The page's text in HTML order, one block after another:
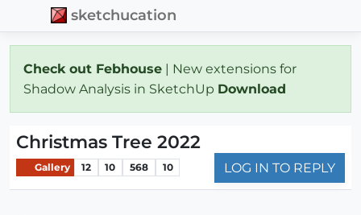
sketchucation
Check out Febhouse | New extensions for
Shadow Analysis in SketchUp Download
Christmas Tree 2022
Gallery 12 10 568 10 LOG IN TO REPLY